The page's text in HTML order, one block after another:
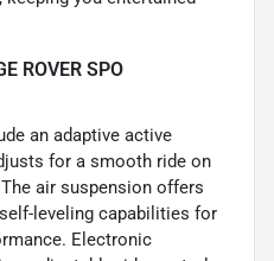
ROVER SPO
an adaptive active
for a smooth ride on
air suspension offers
leveling capabilities for
Electronic